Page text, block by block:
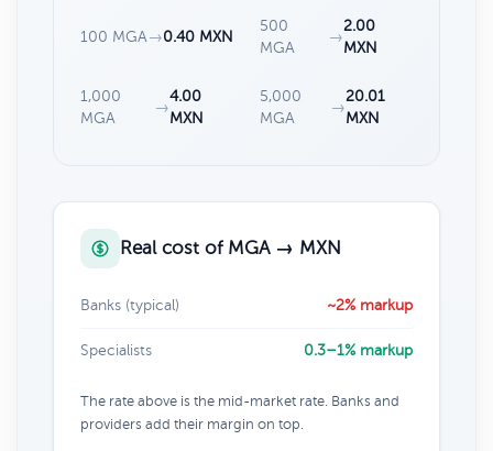
100 MGA →0.40 MXN
500
MGA
→
2.00
MXN
1,000
MGA
→
4.00
MXN
5,000
MGA
→
20.01
MXN
Real cost of MGA → MXN
Banks (typical) ~2% markup
Specialists 0.3–1% markup
The rate above is the mid-market rate. Banks and
providers add their margin on top.